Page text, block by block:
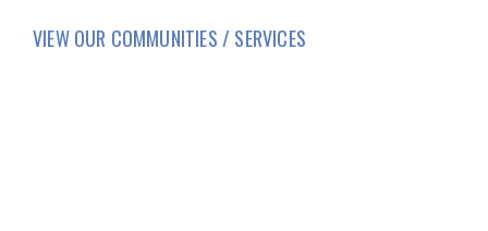
VIEW OUR COMMUNITIES / SERVICES